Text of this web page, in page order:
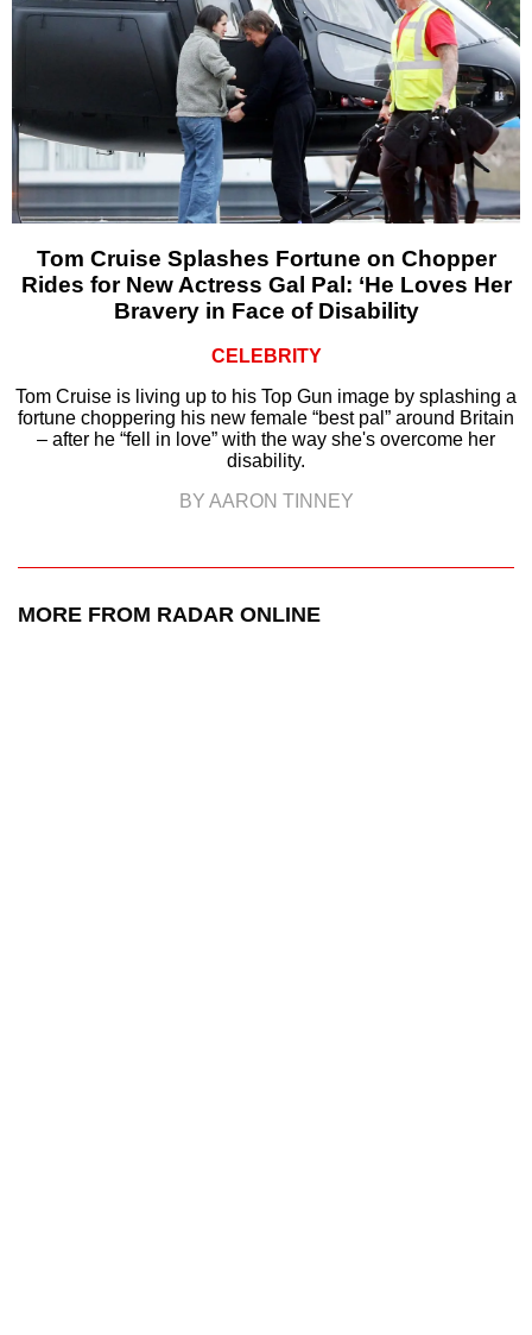
Tom Cruise Splashes Fortune on Chopper
Rides for New Actress Gal Pal: ‘He Loves Her
Bravery in Face of Disability
CELEBRITY
Tom Cruise is living up to his Top Gun image by splashing a
fortune choppering his new female “best pal” around Britain
– after he “fell in love” with the way she's overcome her
disability.
BY AARON TINNEY
MORE FROM RADAR ONLINE